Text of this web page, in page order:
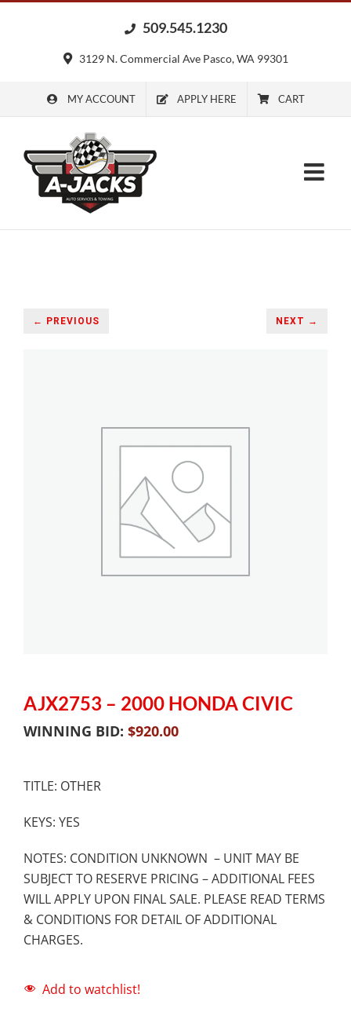
509.545.1230
3129 N. Commercial Ave Pasco, WA 99301
MY ACCOUNT APPLY HERE CART
← PREVIOUS NEXT →
AJX2753 – 2000 HONDA CIVIC
WINNING BID: $920.00
TITLE: OTHER
KEYS: YES
NOTES: CONDITION UNKNOWN – UNIT MAY BE
SUBJECT TO RESERVE PRICING – ADDITIONAL FEES
WILL APPLY UPON FINAL SALE. PLEASE READ TERMS
& CONDITIONS FOR DETAIL OF ADDITIONAL
CHARGES.
Add to watchlist!